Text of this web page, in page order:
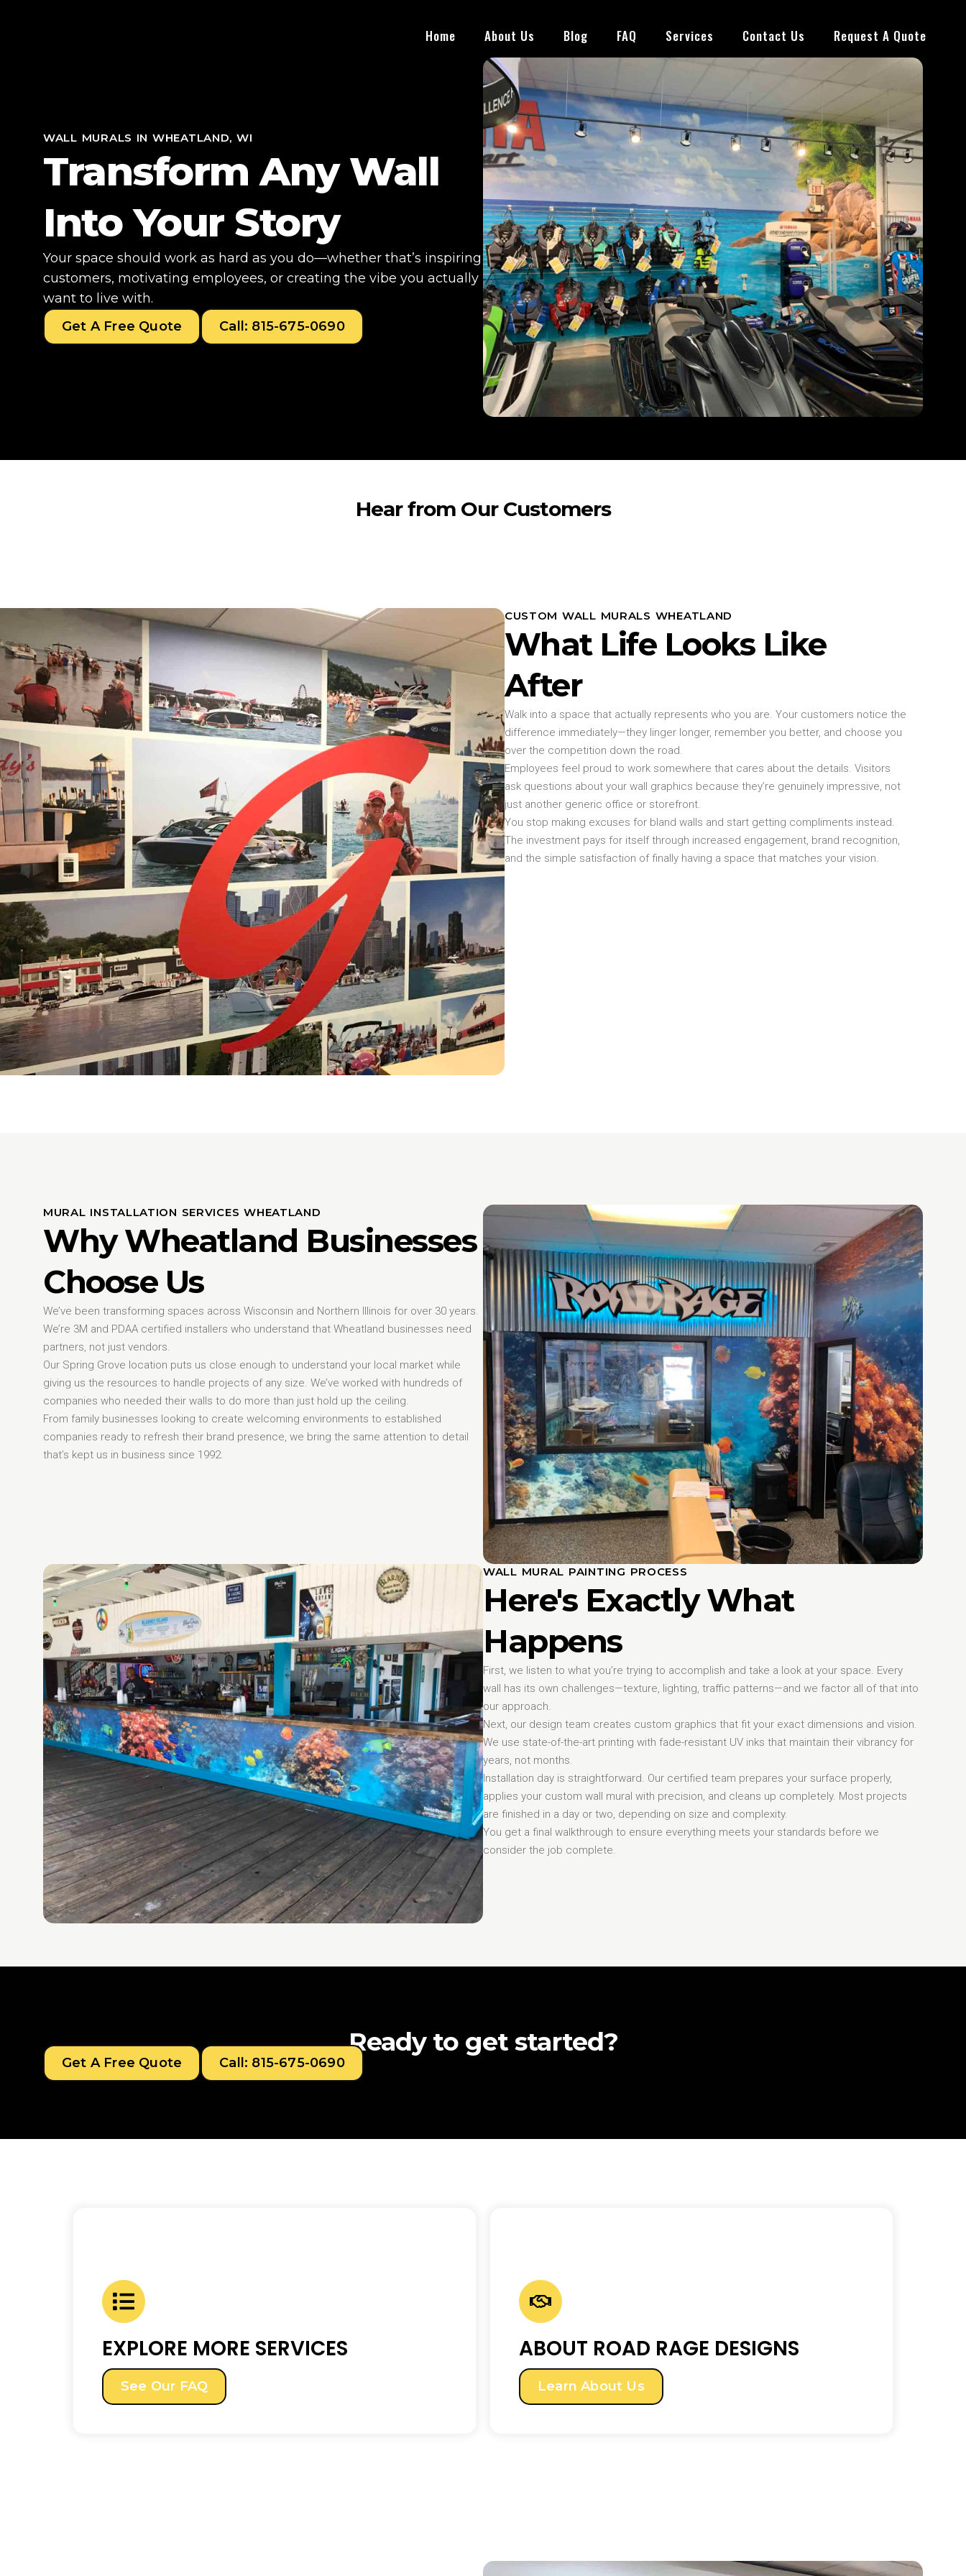
Home About Us Blog FAQ Services Contact Us Request A Quote
WALL MURALS IN WHEATLAND, WI
Transform Any Wall
Into Your Story
Your space should work as hard as you do—whether that’s inspiring
customers, motivating employees, or creating the vibe you actually
want to live with.
Get A Free Quote
Call: 815-675-0690
Hear from Our Customers
CUSTOM WALL MURALS WHEATLAND
What Life Looks Like
After
Walk into a space that actually represents who you are. Your customers notice the
difference immediately—they linger longer, remember you better, and choose you
over the competition down the road.
Employees feel proud to work somewhere that cares about the details. Visitors
ask questions about your wall graphics because they’re genuinely impressive, not
just another generic office or storefront.
You stop making excuses for bland walls and start getting compliments instead.
The investment pays for itself through increased engagement, brand recognition,
and the simple satisfaction of finally having a space that matches your vision.
MURAL INSTALLATION SERVICES WHEATLAND
Why Wheatland Businesses
Choose Us
We’ve been transforming spaces across Wisconsin and Northern Illinois for over 30 years.
We’re 3M and PDAA certified installers who understand that Wheatland businesses need
partners, not just vendors.
Our Spring Grove location puts us close enough to understand your local market while
giving us the resources to handle projects of any size. We’ve worked with hundreds of
companies who needed their walls to do more than just hold up the ceiling.
From family businesses looking to create welcoming environments to established
companies ready to refresh their brand presence, we bring the same attention to detail
that’s kept us in business since 1992.
WALL MURAL PAINTING PROCESS
Here's Exactly What
Happens
First, we listen to what you’re trying to accomplish and take a look at your space. Every
wall has its own challenges—texture, lighting, traffic patterns—and we factor all of that into
our approach.
Next, our design team creates custom graphics that fit your exact dimensions and vision.
We use state-of-the-art printing with fade-resistant UV inks that maintain their vibrancy for
years, not months.
Installation day is straightforward. Our certified team prepares your surface properly,
applies your custom wall mural with precision, and cleans up completely. Most projects
are finished in a day or two, depending on size and complexity.
You get a final walkthrough to ensure everything meets your standards before we
consider the job complete.
Ready to get started?
Get A Free Quote Call: 815-675-0690
EXPLORE MORE SERVICES
See Our FAQ
ABOUT ROAD RAGE DESIGNS
Learn About Us